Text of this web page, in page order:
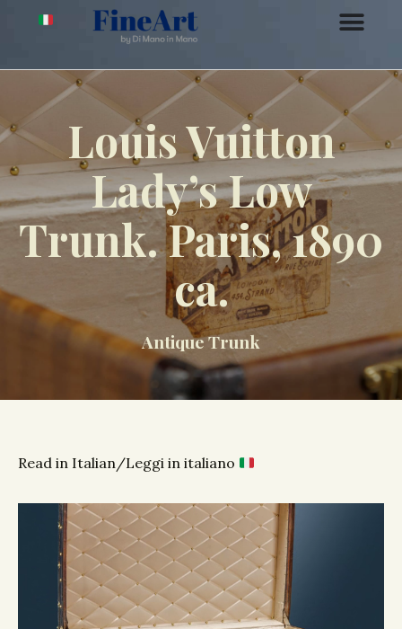
Louis Vuitton
Lady’s Low
Trunk. Paris, 1890
ca.
Antique Trunk
Read in Italian/Leggi in italiano